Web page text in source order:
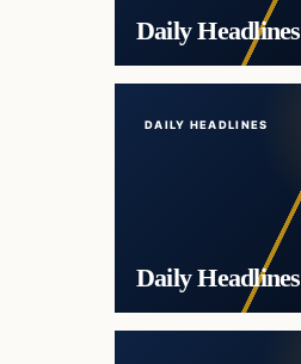
Daily Headlines
DAILY HEADLINES
Daily Headlines